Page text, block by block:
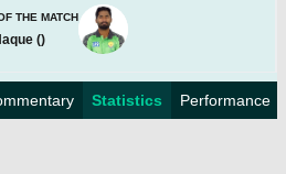
THE MATCH
()
Statistics Performance